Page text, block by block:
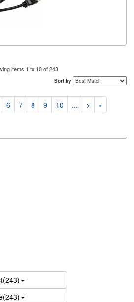
items 1 to 10 of 243
Sort by
6 7 8 9 10 ... > »